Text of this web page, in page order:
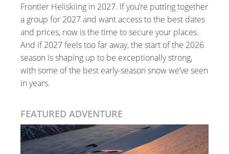
Frontier Heliskiing in 2027. If you’re putting together
a group for 2027 and want access to the best dates
and prices, now is the time to secure your places.
And if 2027 feels too far away, the start of the 2026
season is shaping up to be exceptionally strong,
with some of the best early-season snow we’ve seen
in years.
FEATURED ADVENTURE